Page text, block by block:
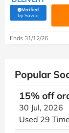
Verified
by Savoo(verified by Savoo
Ends 31/12/26
Popular
15% off
30 Jul, 2026
Used 29